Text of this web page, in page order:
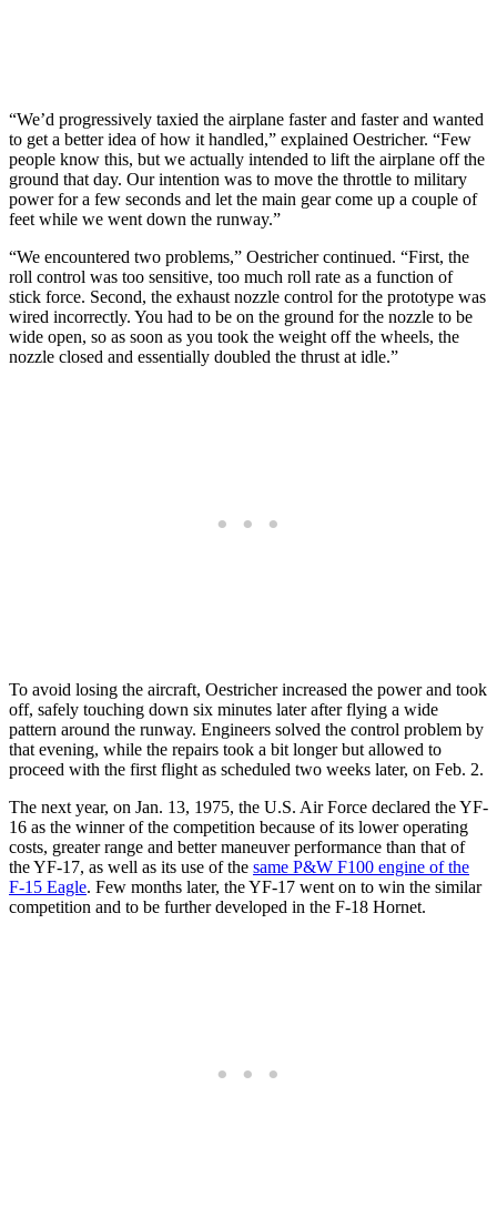
“We’d progressively taxied the airplane faster and faster and wanted
to get a better idea of how it handled,” explained Oestricher. “Few
people know this, but we actually intended to lift the airplane off the
ground that day. Our intention was to move the throttle to military
power for a few seconds and let the main gear come up a couple of
feet while we went down the runway.”
“We encountered two problems,” Oestricher continued. “First, the
roll control was too sensitive, too much roll rate as a function of
stick force. Second, the exhaust nozzle control for the prototype was
wired incorrectly. You had to be on the ground for the nozzle to be
wide open, so as soon as you took the weight off the wheels, the
nozzle closed and essentially doubled the thrust at idle.”
To avoid losing the aircraft, Oestricher increased the power and took
off, safely touching down six minutes later after flying a wide
pattern around the runway. Engineers solved the control problem by
that evening, while the repairs took a bit longer but allowed to
proceed with the first flight as scheduled two weeks later, on Feb. 2.
The next year, on Jan. 13, 1975, the U.S. Air Force declared the YF-
16 as the winner of the competition because of its lower operating
costs, greater range and better maneuver performance than that of
the YF-17, as well as its use of the same P&W F100 engine of the
F-15 Eagle. Few months later, the YF-17 went on to win the similar
competition and to be further developed in the F-18 Hornet.